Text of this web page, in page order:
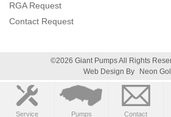
Service Pumps Contact
RGA Request
Contact Request
©2026 Giant Pumps All Rights
Web Design By
Neon